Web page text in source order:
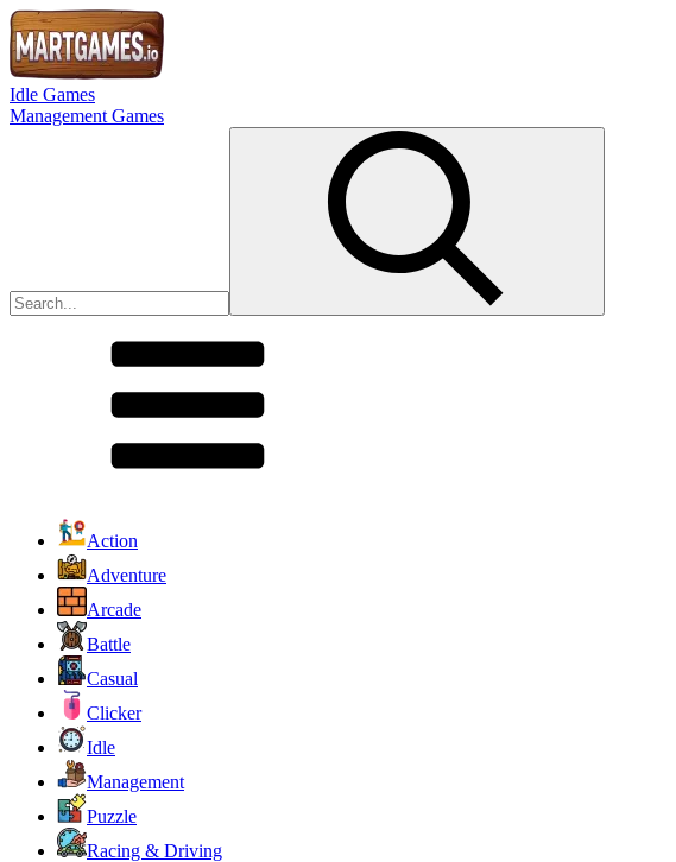
Idle Games
Management Games
Action
Adventure
Arcade
Battle
Casual
Clicker
Idle
Management
Puzzle
Racing & Driving